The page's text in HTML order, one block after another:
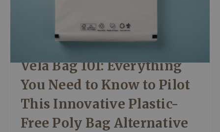
Vela Bag 101: Everything
You Need to Know to Pilot
This Innovative Plastic-
Free Poly Bag Alternative